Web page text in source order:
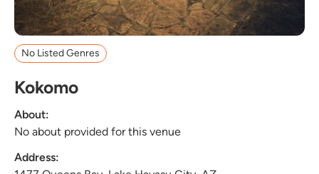
No Listed Genres
Kokomo
About:
No about provided for this venue
Address: